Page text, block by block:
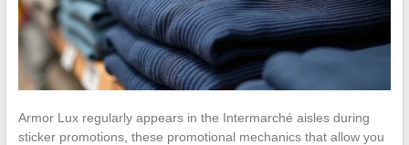
Armor Lux regularly appears in the Intermarché aisles during
sticker promotions, these promotional mechanics that allow you